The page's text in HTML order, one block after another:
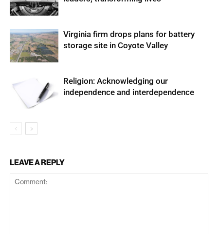
Virginia firm drops plans for battery
storage site in Coyote Valley
Religion: Acknowledging our
independence and interdependence
LEAVE A REPLY